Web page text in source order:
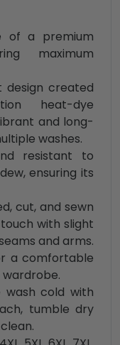
of a premium
maximum
created
heat-dye
and long-
washes.
resistant to
ensuring its
cut, and sewn
with slight
and arms.
a comfortable
wash cold with
tumble dry